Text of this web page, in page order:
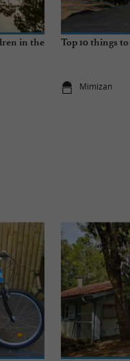
in the
Top 10 things
Mimizan